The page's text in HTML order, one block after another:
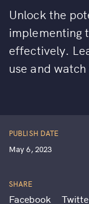
Unlock the
implementing
effectively.
use and
PUBLISH DATE
May 6, 2023
SHARE
Facebook